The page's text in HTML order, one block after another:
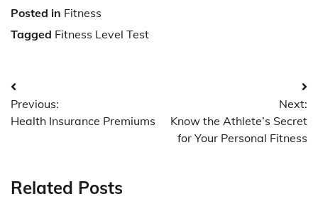
Posted in Fitness
Tagged Fitness Level Test
Post
navigation
Previous:
Health Insurance Premiums
Next:
Know the Athlete’s Secret
for Your Personal Fitness
Related Posts